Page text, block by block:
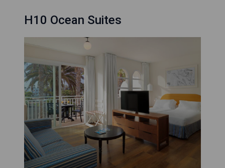
H10 Ocean Suites